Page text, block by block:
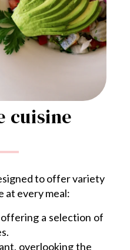
cuisine
to offer variety
at every meal:
a selection of
overlooking the